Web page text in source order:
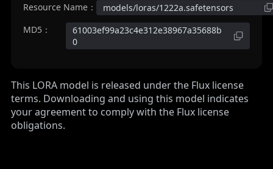
Resource Name：
models/loras/1222a.safetensors
MD5：
61003ef99a23c4e312e38967a35688b
0
This LORA model is released under the Flux license
terms. Downloading and using this model indicates
your agreement to comply with the Flux license
obligations.